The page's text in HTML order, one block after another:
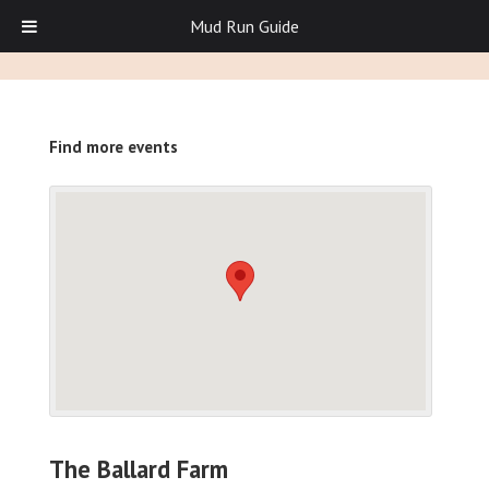
Find more events
The Ballard Farm
Mud Run Guide